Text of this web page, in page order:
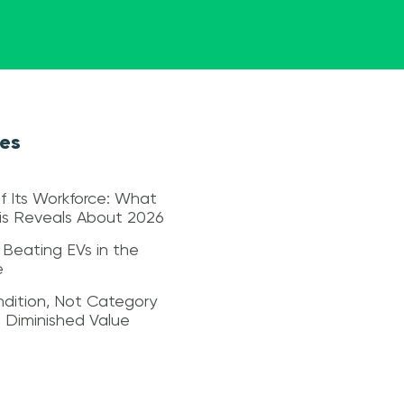
Its Workforce: What
Reveals About 2026
EVs in the
Not Category
Value